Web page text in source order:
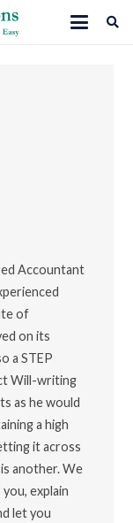
Accountant
of
on its
a STEP
Will-writing
as he would
a high
it across
another. We
explain
let you